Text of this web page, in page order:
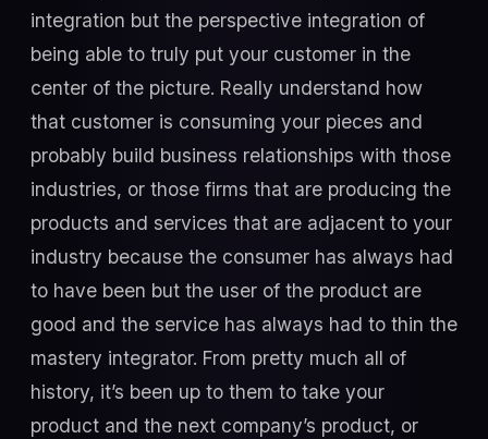
integration but the perspective integration of
being able to truly put your customer in the
center of the picture. Really understand how
that customer is consuming your pieces and
probably build business relationships with those
industries, or those firms that are producing the
products and services that are adjacent to your
industry because the consumer has always had
to have been but the user of the product are
good and the service has always had to thin the
mastery integrator. From pretty much all of
history, it’s been up to them to take your
product and the next company’s product, or